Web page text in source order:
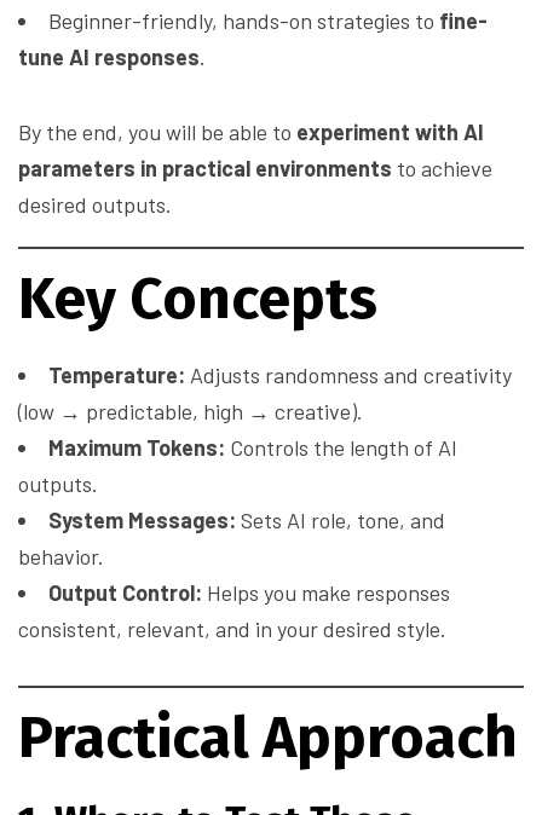
Beginner-friendly, hands-on strategies to fine-
tune AI responses.
By the end, you will be able to experiment with AI
parameters in practical environments to achieve
desired outputs.
Key Concepts
Temperature: Adjusts randomness and creativity
(low → predictable, high → creative).
Maximum Tokens: Controls the length of AI
outputs.
System Messages: Sets AI role, tone, and
behavior.
Output Control: Helps you make responses
consistent, relevant, and in your desired style.
Practical Approach